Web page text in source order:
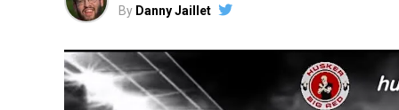
By Danny Jaillet